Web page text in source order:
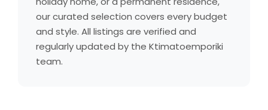
our curated selection covers every budget
and style. All listings are verified and
regularly updated by the Ktimatoemporiki
team.